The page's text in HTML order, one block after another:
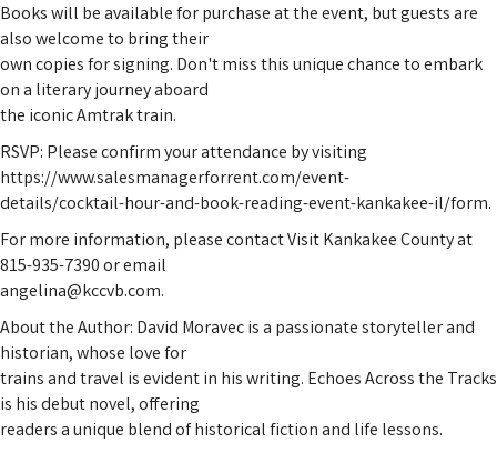
Books will be available for purchase at the event, but guests are
also welcome to bring their
own copies for signing. Don't miss this unique chance to embark
on a literary journey aboard
the iconic Amtrak train.
RSVP: Please confirm your attendance by visiting
https://www.salesmanagerforrent.com/event-
details/cocktail-hour-and-book-reading-event-kankakee-il/form.
For more information, please contact Visit Kankakee County at
815-935-7390 or email
angelina@kccvb.com.
About the Author: David Moravec is a passionate storyteller and
historian, whose love for
trains and travel is evident in his writing. Echoes Across the Tracks
is his debut novel, offering
readers a unique blend of historical fiction and life lessons.